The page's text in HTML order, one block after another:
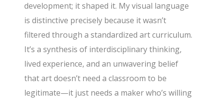
development; it shaped it. My visual language
is distinctive precisely because it wasn’t
filtered through a standardized art curriculum.
It’s a synthesis of interdisciplinary thinking,
lived experience, and an unwavering belief
that art doesn’t need a classroom to be
legitimate—it just needs a maker who’s willing